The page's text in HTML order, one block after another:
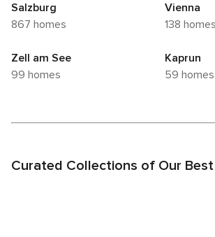
Salzburg
867 homes
Vienna
138 homes
Zell am See
99 homes
Kaprun
59 homes
Curated Collections of Our